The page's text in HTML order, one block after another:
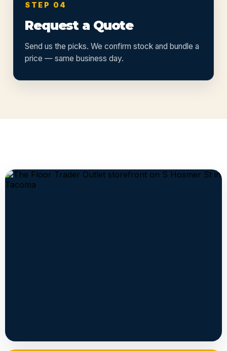
STEP 04
Request a Quote
Send us the picks. We confirm stock and bundle a
price — same business day.